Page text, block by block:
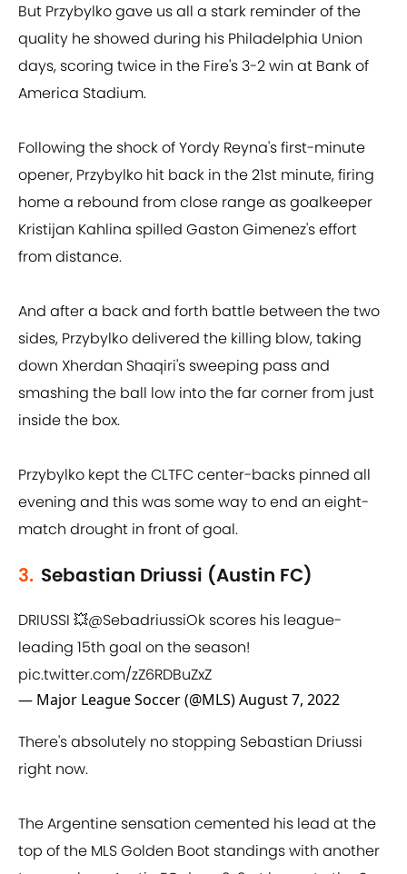
But Przybylko gave us all a stark reminder of the
quality he showed during his Philadelphia Union
days, scoring twice in the Fire's 3-2 win at Bank of
America Stadium.
Following the shock of Yordy Reyna's first-minute
opener, Przybylko hit back in the 21st minute, firing
home a rebound from close range as goalkeeper
Kristijan Kahlina spilled Gaston Gimenez's effort
from distance.
And after a back and forth battle between the two
sides, Przybylko delivered the killing blow, taking
down Xherdan Shaqiri's sweeping pass and
smashing the ball low into the far corner from just
inside the box.
Przybylko kept the CLTFC center-backs pinned all
evening and this was some way to end an eight-
match drought in front of goal.
3. Sebastian Driussi (Austin FC)
DRIUSSI 💥@SebadriussiOk scores his league-
leading 15th goal on the season!
pic.twitter.com/zZ6RDBuZxZ
— Major League Soccer (@MLS)August 7, 2022
There's absolutely no stopping Sebastian Driussi
right now.
The Argentine sensation cemented his lead at the
top of the MLS Golden Boot standings with another